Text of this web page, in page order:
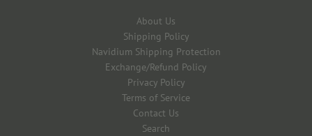
About Us
Shipping Policy
Navidium Shipping Protection
Exchange/Refund Policy
Privacy Policy
Terms of Service
Contact Us
Search